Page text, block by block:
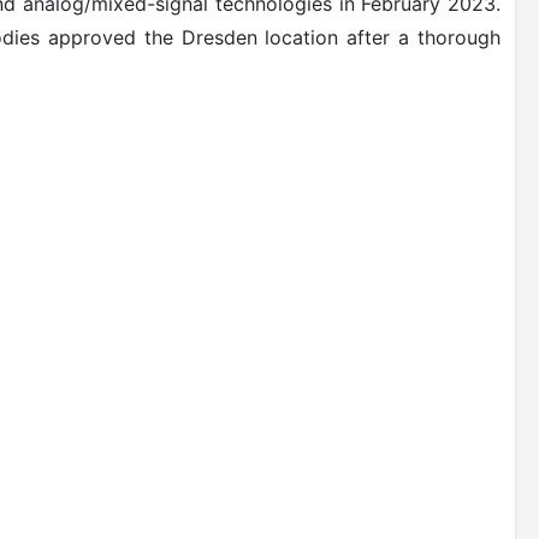
approved the Dresden location after a thorough